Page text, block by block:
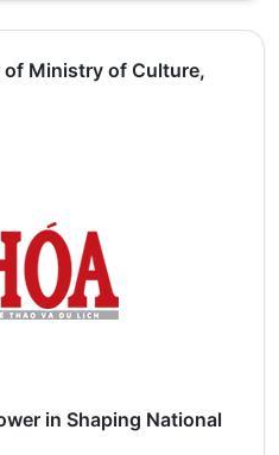
of Ministry of Culture,
in Shaping National